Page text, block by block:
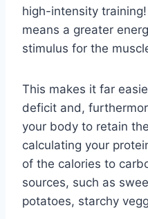
high-intensity
means a greater
stimulus for the
This makes it far
deficit and,
your body to retain the
calculating your
of the calories to
sources, such as
potatoes, starchy